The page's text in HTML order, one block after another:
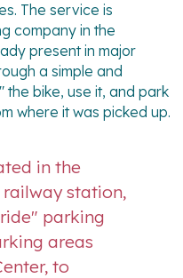
The service is
company in the
present in major
a simple and
the bike, use it, and park
where it was picked up.
in the
station,
parking
areas
to